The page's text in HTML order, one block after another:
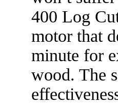
400 Log
motor that
minute for
wood. The